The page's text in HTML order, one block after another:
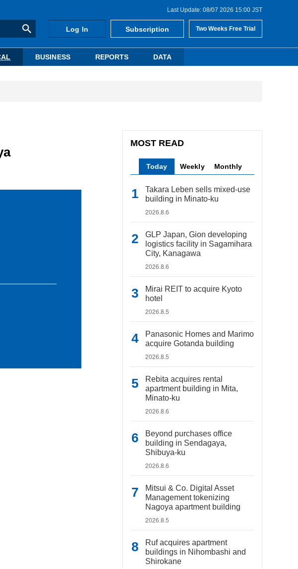
Last Update: 08/07 2026 15:00 JST
Log In Subscription Two Weeks Free Trial
BUSINESS REPORTS DATA
MOST READ
Today Weekly Monthly
Takara Leben sells mixed-use
building in Minato-ku
2026.8.6
GLP Japan, Gion developing
logistics facility in Sagamihara
City, Kanagawa
2026.8.6
Mirai REIT to acquire Kyoto
hotel
2026.8.5
Panasonic Homes and Marimo
acquire Gotanda building
2026.8.5
Rebita acquires rental
apartment building in Mita,
Minato-ku
2026.8.6
Beyond purchases office
building in Sendagaya,
Shibuya-ku
2026.8.6
Mitsui & Co. Digital Asset
Management tokenizing
Nagoya apartment building
2026.8.5
Ruf acquires apartment
buildings in Nihombashi and
Shirokane